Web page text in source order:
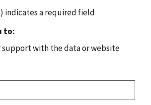
) indicates a required field
to:
support with the data or website